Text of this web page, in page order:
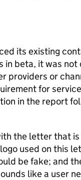
its existing
in beta, it was
providers or
for
in the report
the letter that
used on this
be fake; and
like a user